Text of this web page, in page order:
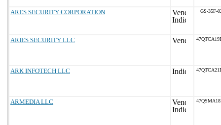
ARES SECURITY CORPORATION GS-35F-
ARIES SECURITY LLC
ARK INFOTECH LLC
ARMEDIA LLC